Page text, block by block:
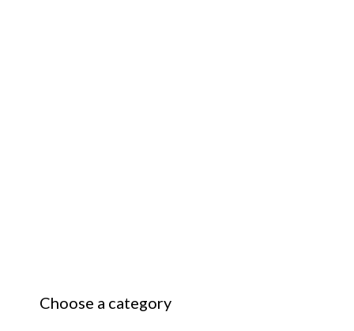
Choose a category